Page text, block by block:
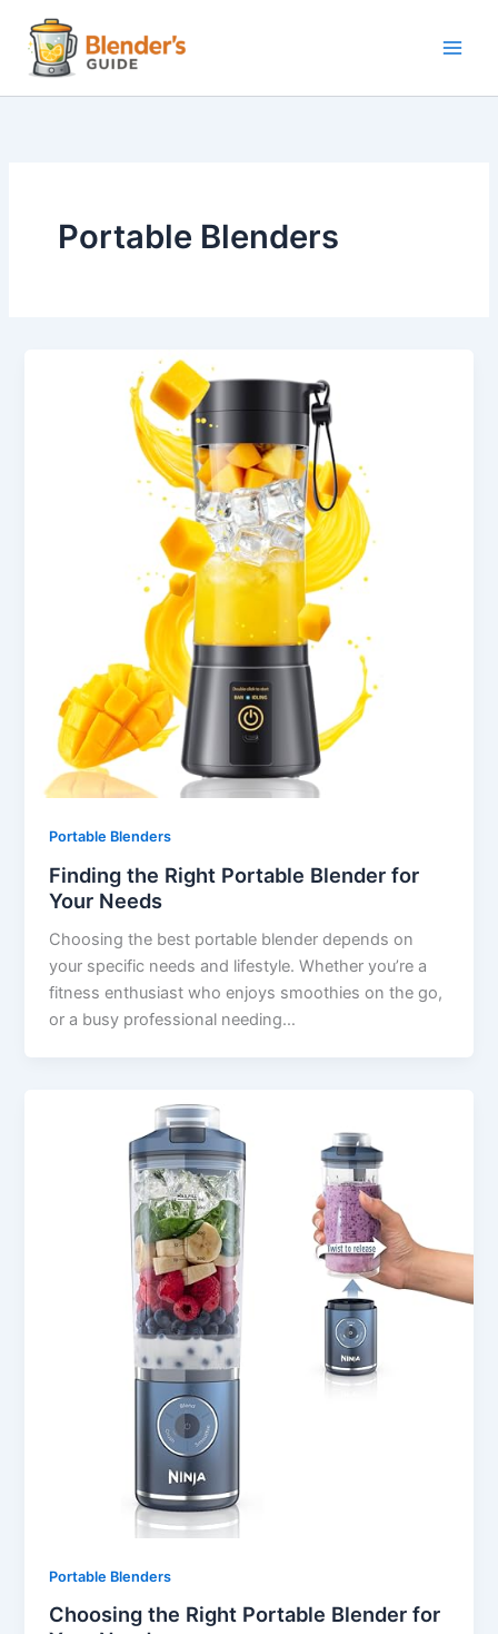
content
Portable Blenders
Portable Blenders
Finding the Right Portable Blender for
Your Needs
Choosing the best portable blender depends on
your specific needs and lifestyle. Whether you’re a
fitness enthusiast who enjoys smoothies on the go,
or a busy professional needing…
Portable Blenders
Choosing the Right Portable Blender for